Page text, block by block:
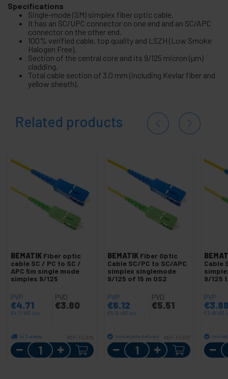
Specifications
Single-mode (SM) simplex fiber optic cable.
It has an SC/UPC connector on one end and an SC/APC
connector on the other end.
100% verified cable, top quality and LSZH (Low Smoke
Halogen Free).
Section of the central core and its 9/125 micron (µm)
cladding.
Total cable section of 3.0 mm (including Kevlar fiber and
yellow sheath).
Related products
BEMATIK Fiber optic
cable SC / PC to SC /
APC 5m single mode
simplex 9/125
PVP
€4.71
€4.71 VAT inc.
PVD
€3.80
In 3 weeks REF: FL015
Quantity
BEMATIK Fiber Optic
Cable SC/PC to SC/APC
simplex singlemode
9/125 of 15 m OS2
PVP
€6.12
€6.12 VAT inc.
PVD
€5.51
Immediate delivery REF: FL017
Quantity
Cable
9/125
PVP
€
€3.88VAT